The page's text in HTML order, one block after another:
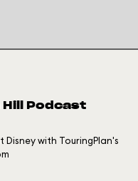
Hill Podcast
with TouringPlan's